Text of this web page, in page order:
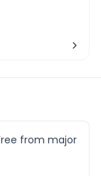
from major